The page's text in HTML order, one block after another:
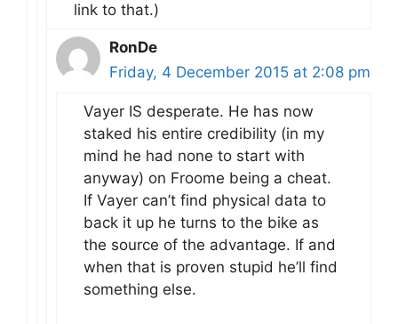
link to that.)
RonDe
Friday, 4 December 2015 at 2:08 pm
Vayer IS desperate. He has now
staked his entire credibility (in my
mind he had none to start with
anyway) on Froome being a cheat.
If Vayer can’t find physical data to
back it up he turns to the bike as
the source of the advantage. If and
when that is proven stupid he’ll find
something else.